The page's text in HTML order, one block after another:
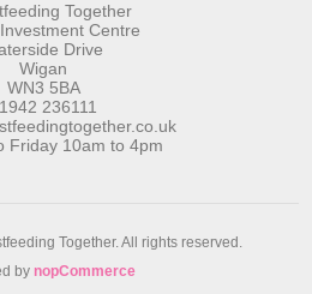
Together
Centre
Drive
Wigan
WN3 5BA
236111
Friday 10am to 4pm
Together. All rights reserved.
by nopCommerce